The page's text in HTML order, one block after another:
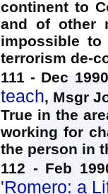
continent to
and of other
impossible
terrorism de-
111 - Dec
teach, Msgr
True in the
working for
the person in
112 - Feb
'Romero: a